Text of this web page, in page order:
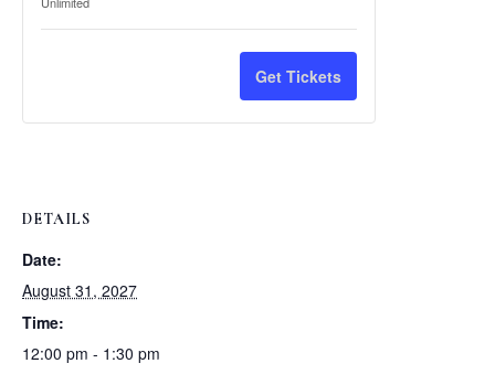
DETAILS
Date:
August 31, 2027
Time:
12:00 pm - 1:30 pm
quantity
for
Weekly
quantity
Weekly
Get Tickets